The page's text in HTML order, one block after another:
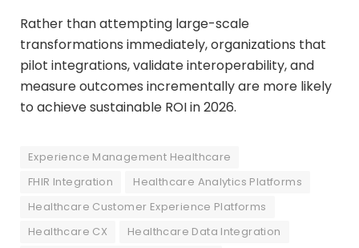
Rather than attempting large-scale
transformations immediately, organizations that
pilot integrations, validate interoperability, and
measure outcomes incrementally are more likely
to achieve sustainable ROI in 2026.
Experience Management Healthcare
FHIR Integration
Healthcare Analytics Platforms
Healthcare Customer Experience Platforms
Healthcare CX
Healthcare Data Integration